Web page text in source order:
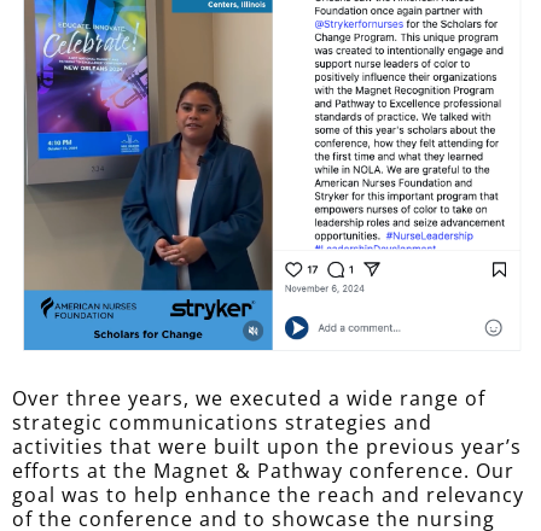
Over three years, we executed a wide range of
strategic communications strategies and
activities that were built upon the previous year’s
efforts at the Magnet & Pathway conference. Our
goal was to help enhance the reach and relevancy
of the conference and to showcase the nursing